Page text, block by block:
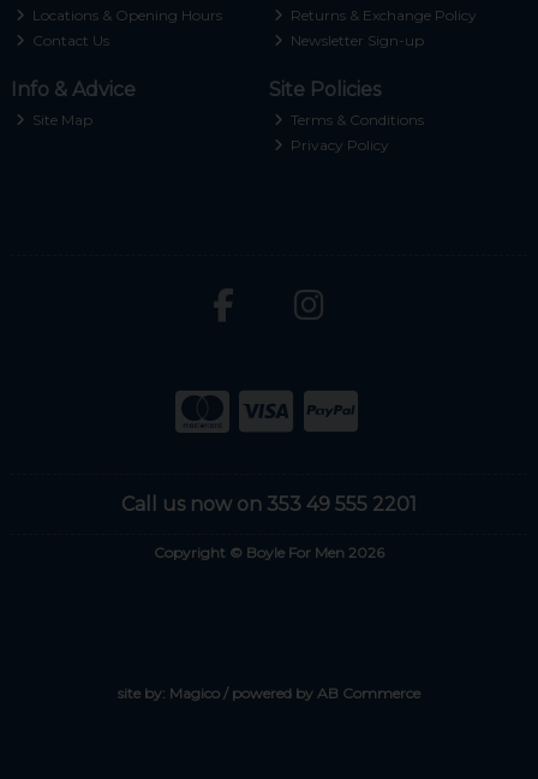
Locations & Opening Hours
Contact Us
Returns & Exchange Policy
Newsletter Sign-up
Info & Advice
Site Map
Site Policies
Terms & Conditions
Privacy Policy
Call us now on 353 49 555 2201
Copyright © Boyle For Men 2026
site by: Magico/ powered by AB Commerce